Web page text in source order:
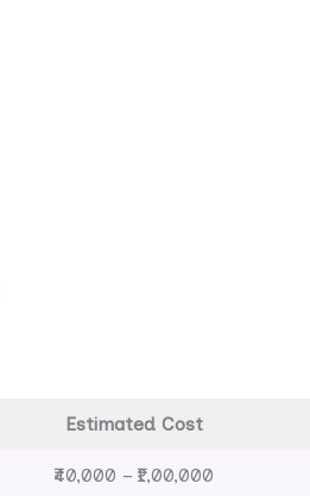
Estimated Cost
₹40,000 – ₹1,00,000